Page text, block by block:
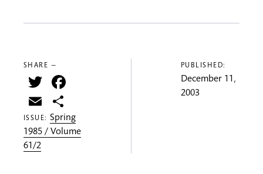
SHARE —
Twitter
Email
ISSUE:Spring
1985 / Volume
61/2
PUBLISHED:
December 11,
2003